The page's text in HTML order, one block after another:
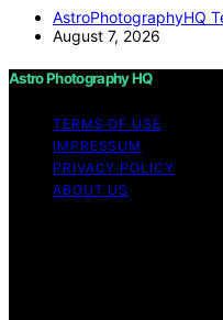
AstroPhotographyHQ
August 7, 2026
Astro Photography HQ
TERMS OF USE
IMPRESSUM
PRIVACY POLICY
ABOUT US